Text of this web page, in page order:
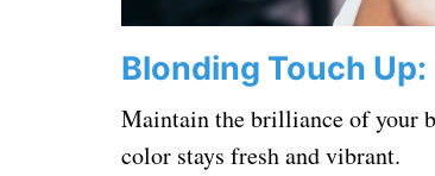
Blonding Touch Up:
Maintain the brilliance of your
color stays fresh and vibrant.